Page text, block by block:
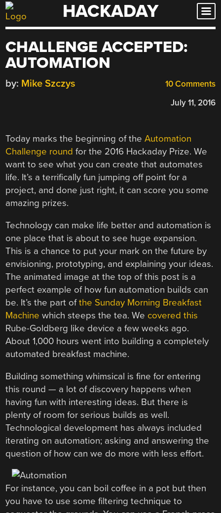
Skip
to
HACKADAY
CHALLENGE ACCEPTED:
AUTOMATION
10 Comments
by: Mike Szczys
July 11, 2016
Today marks the beginning of theAutomation
Challenge round for the 2016 Hackaday Prize. We
want to see what you can create that automates
life. It’s a terrifically fun jumping off point for a
project, and done just right, it can score you some
amazing prizes.
Technology can make life better and automation is
one place that is about to see huge expansion.
This is a chance to put your mark on the future by
envisioning, prototyping, and explaining your ideas.
The animated image at the top of this post is a
perfect example of how fun automation builds can
be. It’s the part ofthe Sunday Morning Breakfast
Machine which steeps the tea. We covered this
Rube-Goldberg like device a few weeks ago.
About 1,000 hours went into building a completely
automated breakfast machine.
Building something whimsical is fine for entering
this round — a lot of discovery happens when
having fun with interesting ideas. But there is
plenty of room for serious builds as well.
Technological development has always included
iterating on automation; asking and answering the
question of how can we do more with less effort.
For instance, you can boil coffee in a pot but then
you have to use some filtering technique to